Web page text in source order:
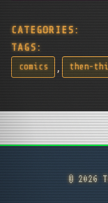
CATEGORIES:
TAGS:
comics , then-
© 2026